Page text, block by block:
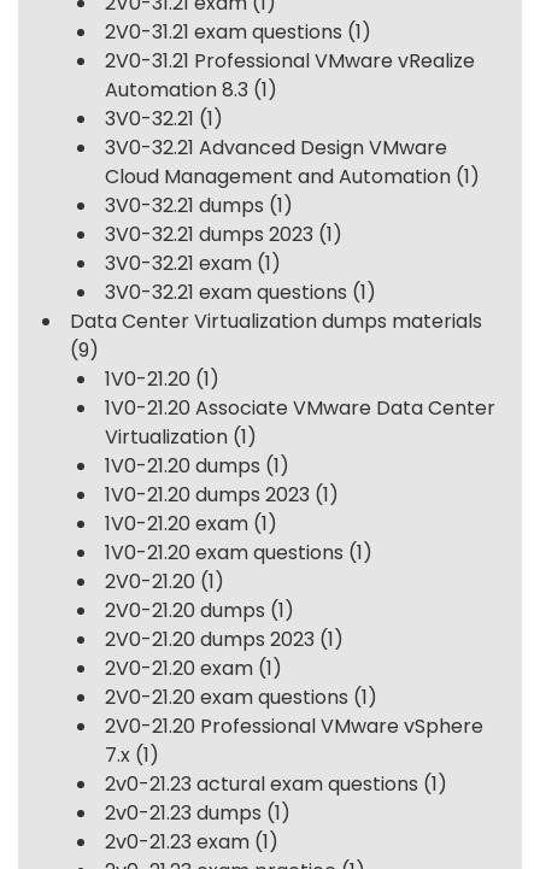
2V0-31.21 exam questions (1)
2V0-31.21 Professional VMware vRealize
Automation 8.3 (1)
3V0-32.21 (1)
3V0-32.21 Advanced Design VMware
Cloud Management and Automation (1)
3V0-32.21 dumps (1)
3V0-32.21 dumps 2023 (1)
3V0-32.21 exam (1)
3V0-32.21 exam questions (1)
Data Center Virtualization dumps materials
(9)
1V0-21.20 (1)
1V0-21.20 Associate VMware Data Center
Virtualization (1)
1V0-21.20 dumps (1)
1V0-21.20 dumps 2023 (1)
1V0-21.20 exam (1)
1V0-21.20 exam questions (1)
2V0-21.20 (1)
2V0-21.20 dumps (1)
2V0-21.20 dumps 2023 (1)
2V0-21.20 exam (1)
2V0-21.20 exam questions (1)
2V0-21.20 Professional VMware vSphere
7.x (1)
2v0-21.23 actural exam questions (1)
2v0-21.23 dumps (1)
2v0-21.23 exam (1)